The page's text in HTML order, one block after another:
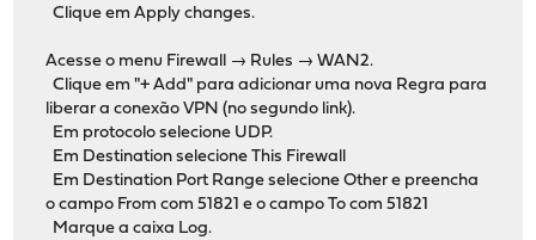
Clique em Apply changes.
Acesse o menu Firewall → Rules → WAN2.
Clique em "+ Add" para adicionar uma nova Regra para
liberar a conexão VPN (no segundo link).
Em protocolo selecione UDP.
Em Destination selecione This Firewall
Em Destination Port Range selecione Other e preencha
o campo From com 51821 e o campo To com 51821
Marque a caixa Log.